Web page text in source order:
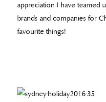
appreciation I have teamed
brands and companies for
favourite things!